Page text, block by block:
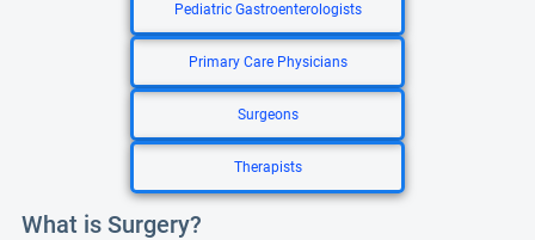
Pediatric Gastroenterologists
Primary Care Physicians
Surgeons
Therapists
What is Surgery?